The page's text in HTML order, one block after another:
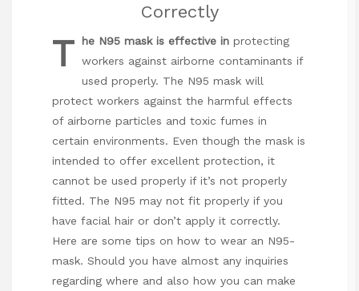
Correctly
T he N95 mask is effective in protecting
workers against airborne contaminants if
used properly. The N95 mask will
protect workers against the harmful effects
of airborne particles and toxic fumes in
certain environments. Even though the mask is
intended to offer excellent protection, it
cannot be used properly if it’s not properly
fitted. The N95 may not fit properly if you
have facial hair or don’t apply it correctly.
Here are some tips on how to wear an N95-
mask. Should you have almost any inquiries
regarding where and also how you can make